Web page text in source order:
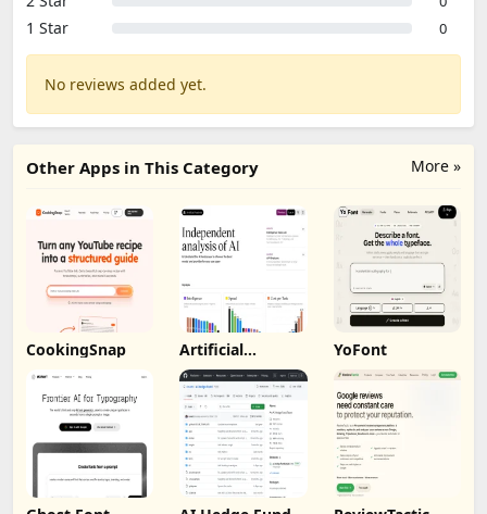
1 Star 0
No reviews added yet.
More »
Other Apps in This Category
CookingSnap Artificial
Analysis
YoFont